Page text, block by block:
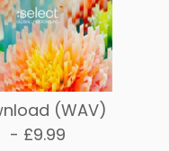
(WAV)
- £9.99